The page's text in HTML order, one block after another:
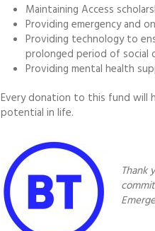
Maintaining Access
Providing emergency and
Providing technology to
prolonged period of social
Providing mental health
Every donation to this fund will
potential in life.
Thank